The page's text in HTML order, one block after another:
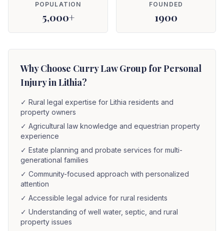
POPULATION
5,000+
FOUNDED
1900
Why Choose Curry Law Group for Personal
Injury in Lithia?
✓ Rural legal expertise for Lithia residents and
property owners
✓ Agricultural law knowledge and equestrian property
experience
✓ Estate planning and probate services for multi-
generational families
✓ Community-focused approach with personalized
attention
✓ Accessible legal advice for rural residents
✓ Understanding of well water, septic, and rural
property issues